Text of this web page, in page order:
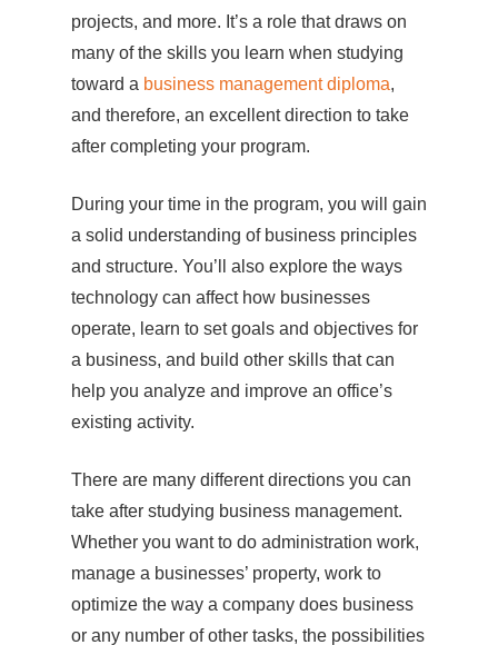
projects, and more. It’s a role that draws on
many of the skills you learn when studying
toward a business management diploma,
and therefore, an excellent direction to take
after completing your program.
During your time in the program, you will gain
a solid understanding of business principles
and structure. You’ll also explore the ways
technology can affect how businesses
operate, learn to set goals and objectives for
a business, and build other skills that can
help you analyze and improve an office’s
existing activity.
There are many different directions you can
take after studying business management.
Whether you want to do administration work,
manage a businesses’ property, work to
optimize the way a company does business
or any number of other tasks, the possibilities